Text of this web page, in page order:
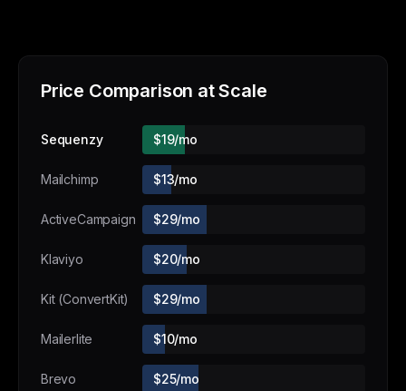
Price Comparison at Scale
Sequenzy $19/mo
Mailchimp $13/mo
ActiveCampaign $29/mo
Klaviyo $20/mo
Kit (ConvertKit) $29/mo
Mailerlite $10/mo
Brevo $25/mo